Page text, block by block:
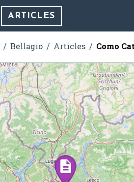
ARTICLES
Bellagio Articles Como